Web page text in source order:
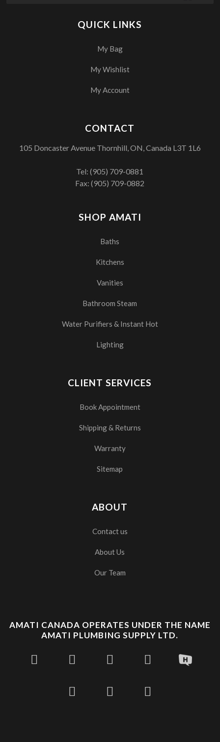
QUICK LINKS
My Bag
My Wishlist
My Account
SHOP AMATI
Baths
Kitchens
Vanities
Bathroom Steam
Water Purifiers & Instant Hot
Lighting
CLIENT SERVICES
Book Appointment
Shipping & Returns
Warranty
Sitemap
ABOUT
Contact us
About Us
Our Team
CONTACT
105 Doncaster Avenue Thornhill, ON, Canada L3T 1L6
Tel:(905) 709-0881
Fax: (905) 709-0882
AMATI CANADA OPERATES UNDER THE NAME
AMATI PLUMBING SUPPLY LTD.